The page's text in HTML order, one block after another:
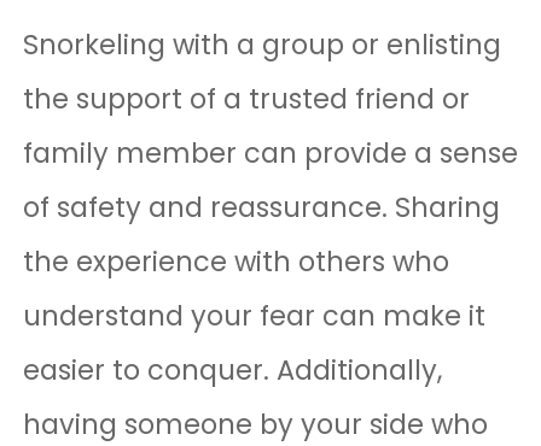
Snorkeling with a group or enlisting
the support of a trusted friend or
family member can provide a sense
of safety and reassurance. Sharing
the experience with others who
understand your fear can make it
easier to conquer. Additionally,
having someone by your side who